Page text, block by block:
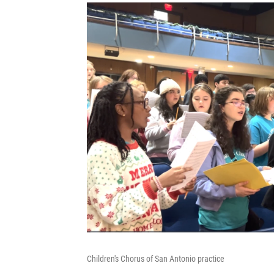
Children's Chorus of San Antonio practice